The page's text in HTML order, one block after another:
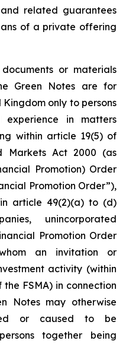
related guarantees
of a private offering
or materials
Green Notes are for
only to persons
in matters
within article 19(5) of
Markets Act 2000 (as
Promotion) Order
Promotion Order”),
article 49(2)(a) to (d)
unincorporated
Promotion Order
an invitation or
activity (within
FSMA) in connection
Notes may otherwise
or caused to be
together being